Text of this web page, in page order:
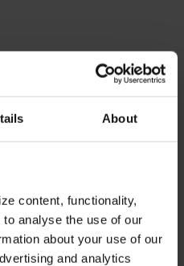
About
content, functionality,
analyse the use of our
about your use of our
and analytics